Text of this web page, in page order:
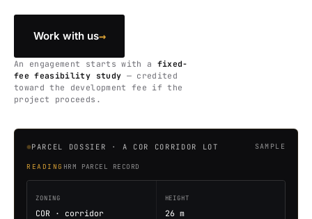
Work with us→
An engagement starts with a fixed-
fee feasibility study — credited
toward the development fee if the
project proceeds.
PARCEL DOSSIER · A COR CORRIDOR LOT SAMPLE
READING HRM PARCEL RECORD
ZONING
COR · corridor
HEIGHT
26 m